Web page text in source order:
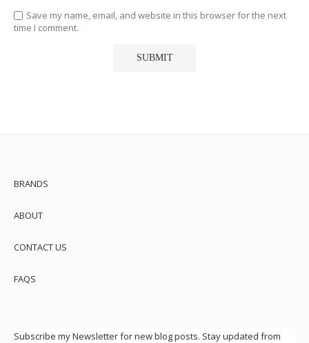
Save my name, email, and website in this browser for the next
time I comment.
BRANDS
ABOUT
CONTACT US
FAQS
Subscribe my Newsletter for new blog posts. Stay updated from